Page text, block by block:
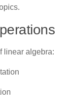
linear algebra: